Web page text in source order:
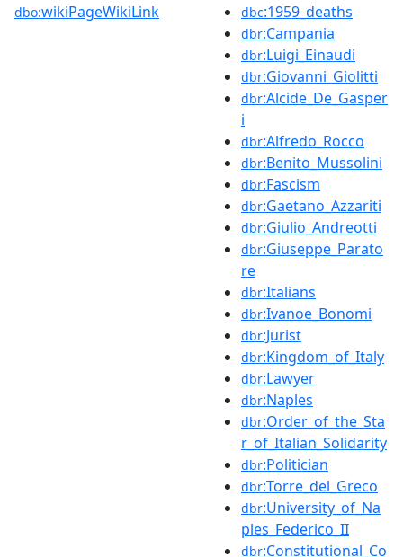
dbo:wikiPageWikiLink dbc:1959_deaths
dbr:Campania
dbr:Luigi_Einaudi
dbr:Giovanni_Giolitti
dbr:Alcide_De_Gasper
i
dbr:Alfredo_Rocco
dbr:Benito_Mussolini
dbr:Fascism
dbr:Gaetano_Azzariti
dbr:Giulio_Andreotti
dbr:Giuseppe_Parato
re
dbr:Italians
dbr:Ivanoe_Bonomi
dbr:Jurist
dbr:Kingdom_of_Italy
dbr:Lawyer
dbr:Naples
dbr:Order_of_the_Sta
r_of_Italian_Solidarity
dbr:Politician
dbr:Torre_del_Greco
dbr:University_of_Na
ples_Federico_II
dbr:Constitutional_Co